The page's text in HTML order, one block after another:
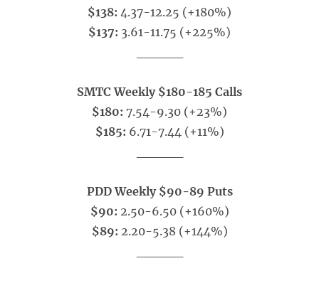
$138: 4.37-12.25 (+180%)
$137: 3.61-11.75 (+225%)
SMTC Weekly $180-185 Calls
$180: 7.54-9.30 (+23%)
$185: 6.71-7.44 (+11%)
PDD Weekly $90-89 Puts
$90: 2.50-6.50 (+160%)
$89: 2.20-5.38 (+144%)